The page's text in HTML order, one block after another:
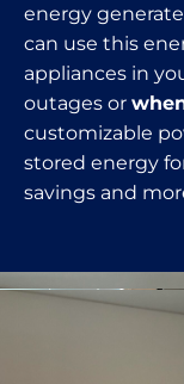
energy
can use this
appliances in
outages or
customizable
stored energy
savings and